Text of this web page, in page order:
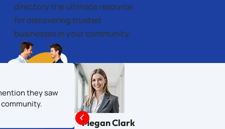
directory the ultimate resource
for discovering trusted
businesses in your community.
they saw
Megan Clark
